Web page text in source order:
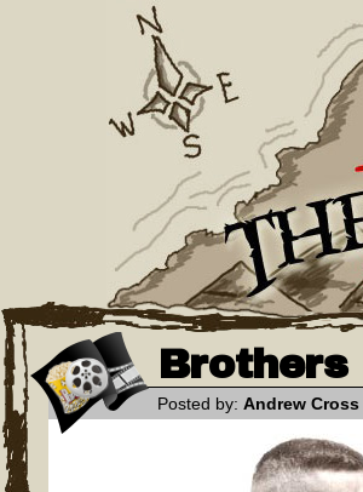
Brothers
Posted by: Andrew Cross